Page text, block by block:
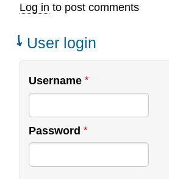
Log in to post comments
User login
Username
Password